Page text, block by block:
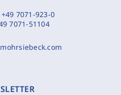
+49 7071-923-0
7071-51104